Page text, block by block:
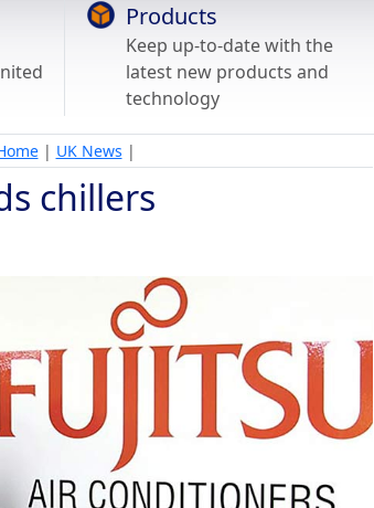
Products
Keep up-to-date with the
latest new products and
technology
| UK News |
chillers